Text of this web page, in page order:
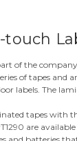
touch
of the
of tapes
labels. The
tapes with
are